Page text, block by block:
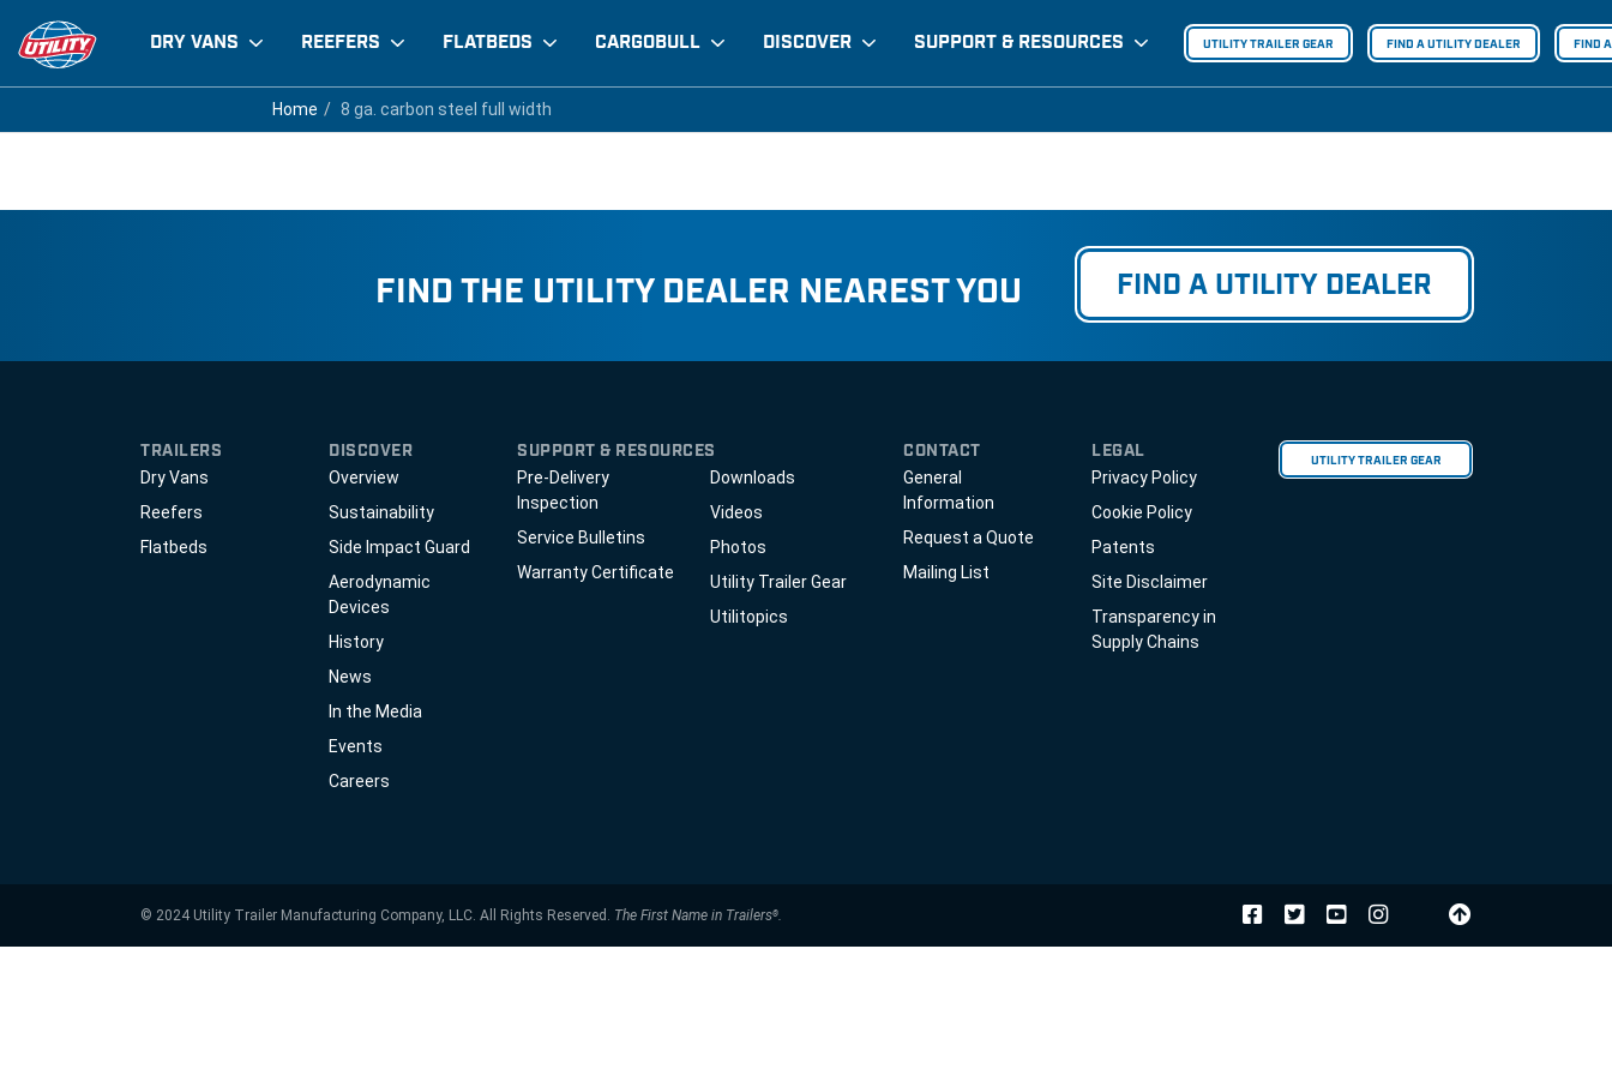
DRY VANS REEFERS FLATBEDS CARGOBULL DISCOVER SUPPORT & RESOURCES UTILITY TRAILER GEAR FIND A UTILITY DEALER FIND
Home 8 ga. carbon steel full width
Home 8 ga. carbon steel full width
8 ga. carbon steel full width
FIND THE UTILITY DEALER NEAREST YOU FIND A UTILITY DEALER
TRAILERS
Dry Vans
Reefers
Flatbeds
DISCOVER
Overview
Sustainability
Side Impact Guard
Aerodynamic
Devices
History
News
In the Media
Events
Careers
SUPPORT & RESOURCES
Pre-Delivery
Inspection
Service Bulletins
Warranty Certificate
Downloads
Videos
Photos
Utility Trailer Gear
Utilitopics
CONTACT
General
Information
Request a Quote
Mailing List
LEGAL
Privacy Policy
Cookie Policy
Patents
Site Disclaimer
Transparency in
Supply Chains
UTILITY TRAILER GEAR
© 2024 Utility Trailer Manufacturing Company, LLC. All Rights Reserved. The First Name in Trailers®.